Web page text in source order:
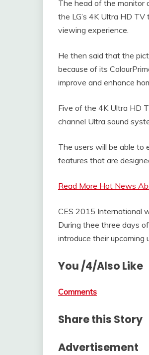
The head of the monitor
the LG’s 4K Ultra HD
viewing experience.
He then said that the
because of its
improve and enhance
Five of the 4K Ultra HD
channel Ultra sound
The users will be able to
features that are
Read More Hot News
CES 2015 International
During thee three days
introduce their upcoming
You /4/Also Like
Comments
Share this Story
Advertisement